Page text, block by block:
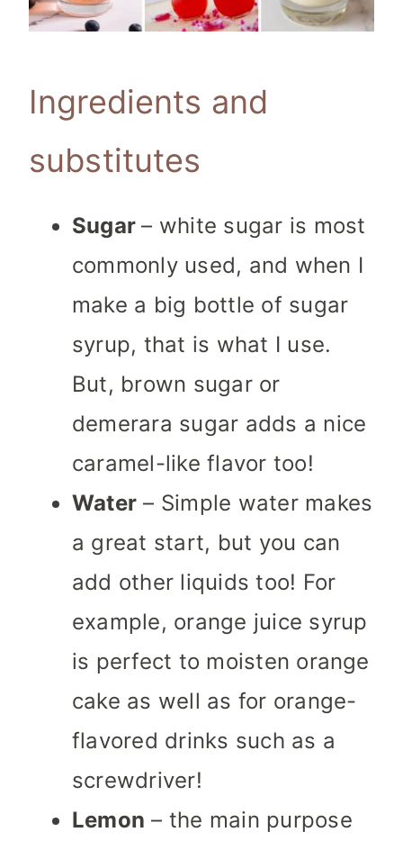
Ingredients and
substitutes
Sugar– white sugar is most
commonly used, and when I
make a big bottle of sugar
syrup, that is what I use.
But, brown sugar or
demerara sugar adds a nice
caramel-like flavor too!
Water – Simple water makes
a great start, but you can
add other liquids too! For
example, orange juice syrup
is perfect to moisten orange
cake as well as for orange-
flavored drinks such as a
screwdriver!
Lemon – the main purpose